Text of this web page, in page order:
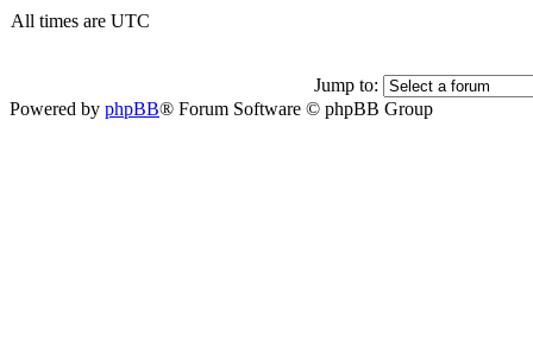
All times are UTC
Jump to:
Powered by phpBB® Forum Software © phpBB Group